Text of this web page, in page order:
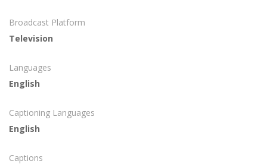
Broadcast Platform
Television
Languages
English
Captioning Languages
English
Captions